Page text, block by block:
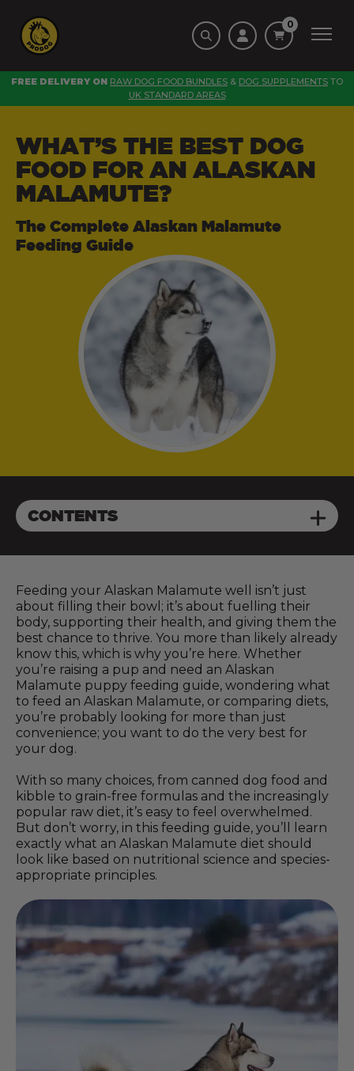
0
FREE DELIVERY ON RAW DOG FOOD BUNDLES & DOG SUPPLEMENTS TO
UK STANDARD AREAS
WHAT’S THE BEST DOG
FOOD FOR AN ALASKAN
MALAMUTE?
The Complete Alaskan Malamute
Feeding Guide
CONTENTS
Feeding your Alaskan Malamute well isn’t just
about filling their bowl; it’s about fuelling their
body, supporting their health, and giving them the
best chance to thrive. You more than likely already
know this, which is why you’re here. Whether
you’re raising a pup and need an Alaskan
Malamute puppy feeding guide, wondering what
to feed an Alaskan Malamute, or comparing diets,
you’re probably looking for more than just
convenience; you want to do the very best for
your dog.
With so many choices, from canned dog food and
kibble to grain-free formulas and the increasingly
popular raw diet, it’s easy to feel overwhelmed.
But don’t worry, in this feeding guide, you’ll learn
exactly what an Alaskan Malamute diet should
look like based on nutritional science and species-
appropriate principles.